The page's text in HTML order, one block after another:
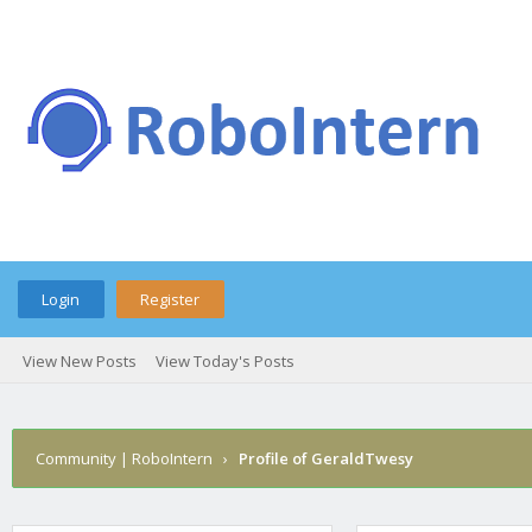
Login Register
View New Posts View Today's Posts
Community | RoboIntern › Profile of GeraldTwesy